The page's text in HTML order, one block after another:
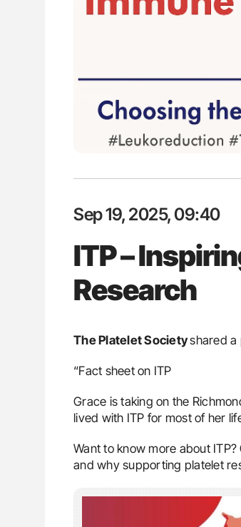
Sep 19, 2025, 09:40
ITP –
Research
The Platelet Societyshared a
“Fact sheet on ITP
Grace is taking on the
lived with ITP for most of her
Want to know more about
and why supporting platelet
Do Different
Diagnostic
in Postpartum